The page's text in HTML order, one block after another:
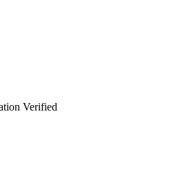
Verified